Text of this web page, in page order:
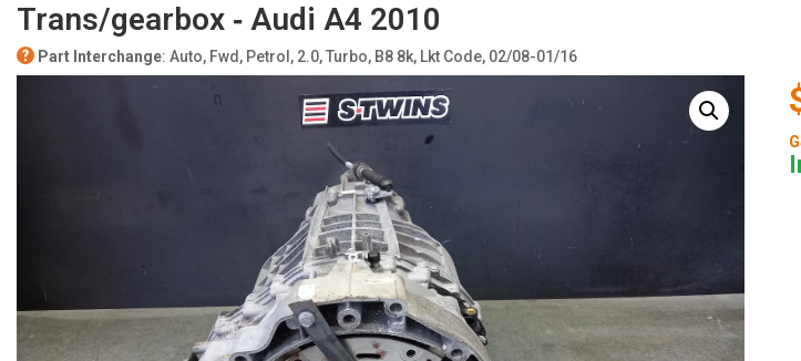
Trans/gearbox ‐ Audi A4 2010
Part Interchange: Auto, Fwd, Petrol, 2.0, Turbo, B8 8k, Lkt Code, 02/08-01/16